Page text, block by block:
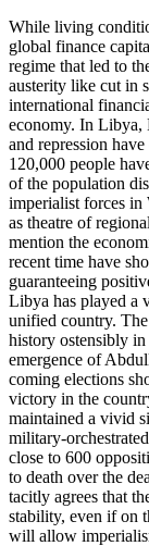
While living
global finance
regime that led to
austerity like cut in
international
economy. In Libya,
and repression
120,000 people
of the population
imperialist forces in
as theatre of
mention the
recent time have
guaranteeing
Libya has played a
unified country.
history ostensibly
emergence of
coming elections
victory in the
maintained a vivid
military-
close to 600
to death over the
tacitly agrees that
stability, even if on
will allow